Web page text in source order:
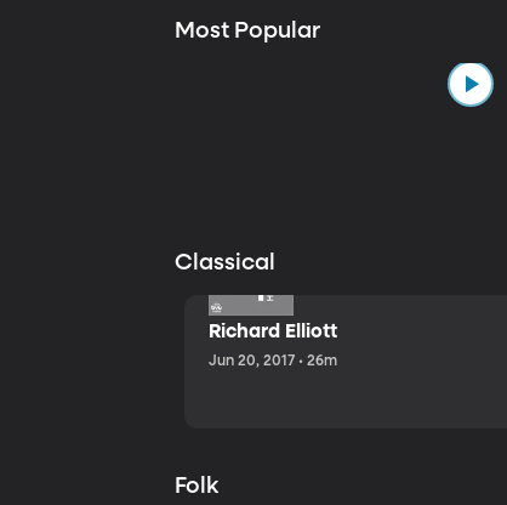
Most Popular
Classical
Richard Elliott
Jun 20, 2017 • 26m
Folk